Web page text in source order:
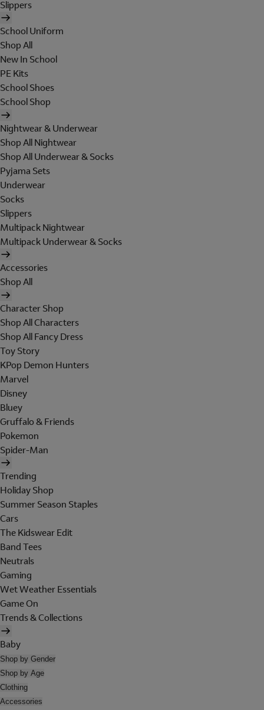
Slippers
School Uniform
Shop All
New In School
PE Kits
School Shoes
School Shop
Nightwear & Underwear
Shop All Nightwear
Shop All Underwear & Socks
Pyjama Sets
Underwear
Socks
Slippers
Multipack Nightwear
Multipack Underwear & Socks
Accessories
Shop All
Character Shop
Shop All Characters
Shop All Fancy Dress
Toy Story
KPop Demon Hunters
Marvel
Disney
Bluey
Gruffalo & Friends
Pokemon
Spider-Man
Trending
Holiday Shop
Summer Season Staples
Cars
The Kidswear Edit
Band Tees
Neutrals
Gaming
Wet Weather Essentials
Game On
Trends & Collections
Baby
Shop by Gender
Shop by Age
Clothing
Accessories